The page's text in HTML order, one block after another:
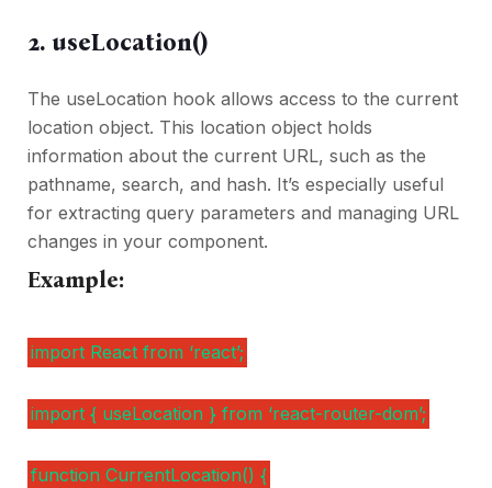
2. useLocation()
The useLocation hook allows access to the current
location object. This location object holds
information about the current URL, such as the
pathname, search, and hash. It’s especially useful
for extracting query parameters and managing URL
changes in your component.
Example:
import React from ‘react’;
import { useLocation } from ‘react-router-dom’;
function CurrentLocation() {